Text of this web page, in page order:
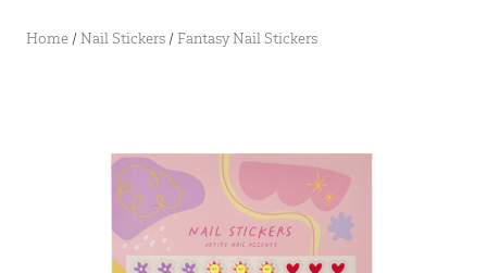
Home / Nail Stickers / Fantasy Nail Stickers